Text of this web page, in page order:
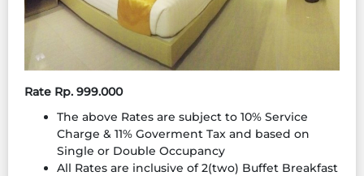
Rate Rp. 999.000
The above Rates are subject to 10% Service
Charge & 11% Goverment Tax and based on
Single or Double Occupancy
All Rates are inclusive of 2(two) Buffet Breakfast